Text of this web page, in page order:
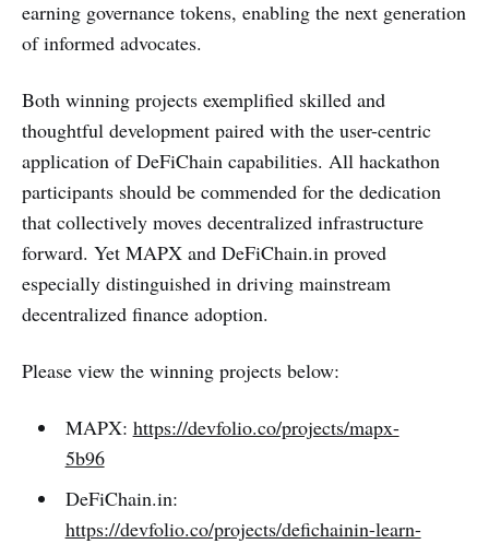
earning governance tokens, enabling the next generation
of informed advocates.
Both winning projects exemplified skilled and
thoughtful development paired with the user-centric
application of DeFiChain capabilities. All hackathon
participants should be commended for the dedication
that collectively moves decentralized infrastructure
forward. Yet MAPX and DeFiChain.in proved
especially distinguished in driving mainstream
decentralized finance adoption.
Please view the winning projects below:
MAPX: https://devfolio.co/projects/mapx-
5b96
DeFiChain.in:
https://devfolio.co/projects/defichainin-learn-